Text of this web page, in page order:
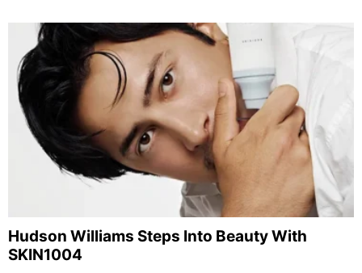
Hudson Williams Steps Into Beauty With
SKIN1004